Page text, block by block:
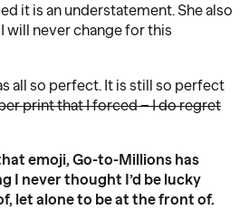
it is an understatement. She also
will never change for this
all so perfect. It is still so perfect
print that I forced – I do regret
emoji, Go-to-Millions has
I never thought I’d be lucky
let alone to be at the front of.